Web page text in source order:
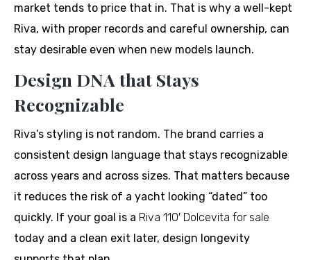
market tends to price that in. That is why a well-kept
Riva, with proper records and careful ownership, can
stay desirable even when new models launch.
Design DNA that Stays
Recognizable
Riva’s styling is not random. The brand carries a
consistent design language that stays recognizable
across years and across sizes. That matters because
it reduces the risk of a yacht looking “dated” too
quickly. If your goal is a Riva 110′ Dolcevita for sale
today and a clean exit later, design longevity